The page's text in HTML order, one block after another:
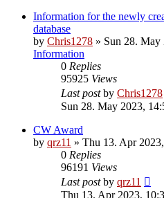
Information for the newly
database
by Chris1278 » Sun 28. May
Information
0 Replies
95925 Views
Last postby Chris1278
Sun 28. May 2023,
CW Award
by qrz11 » Thu 13. Apr
0 Replies
96191 Views
Last postby qrz11
Thu 13. Apr 2023,